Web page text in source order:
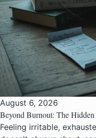
August 6, 2026
Beyond Burnout: The Hidden
Feeling irritable,